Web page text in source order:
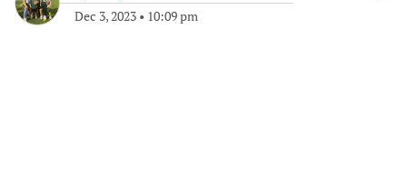
Dec 3, 2023 • 10:09 pm